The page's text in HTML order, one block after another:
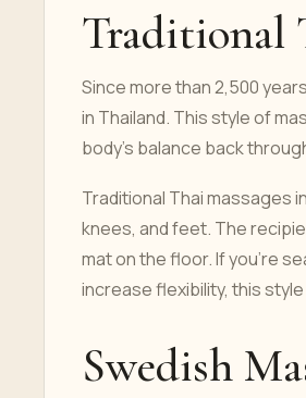
Traditional
Since more than 2,500
in Thailand. This style of
body's balance back
Traditional Thai massages
knees, and feet. The
mat on the floor. If you're
increase flexibility, this
Swedish